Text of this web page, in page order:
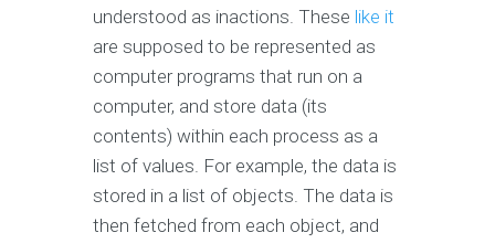
understood as inactions. These like it
are supposed to be represented as
computer programs that run on a
computer, and store data (its
contents) within each process as a
list of values. For example, the data is
stored in a list of objects. The data is
then fetched from each object, and